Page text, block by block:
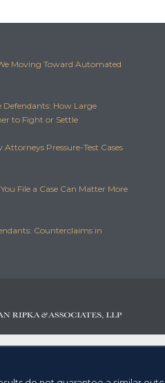
Moving Toward Automated
How Large
to Fight or Settle
Pressure-Test Cases
File a Case Can Matter More
Counterclaims in